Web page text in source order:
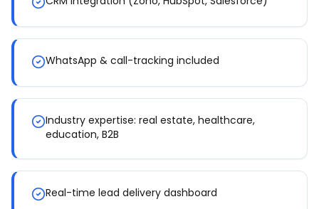
WhatsApp & call-tracking included
Industry expertise: real estate, healthcare,
education, B2B
Real-time lead delivery dashboard